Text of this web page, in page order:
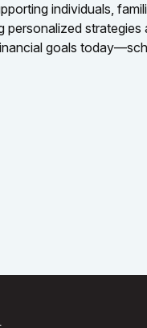
individuals,
goals